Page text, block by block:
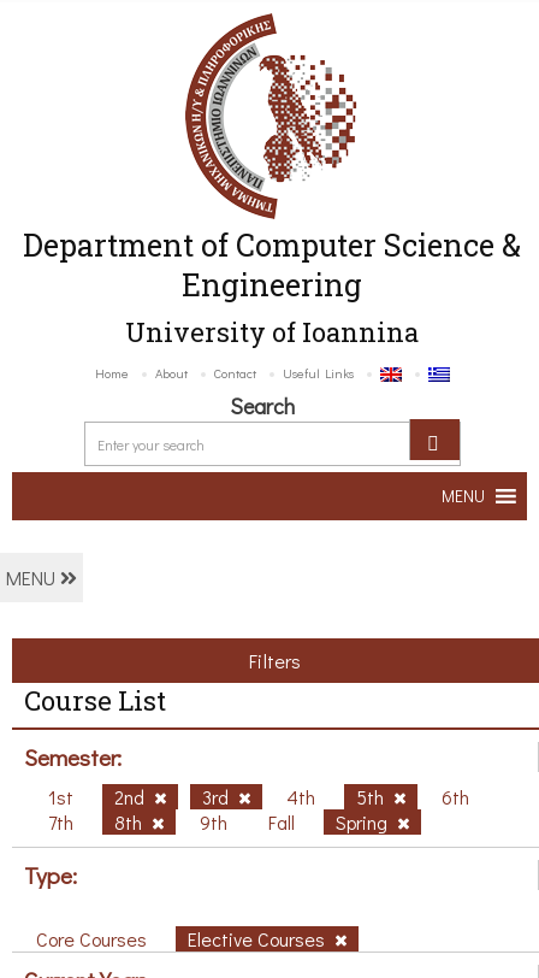
Department of Computer Science &
Engineering
University of Ioannina
Home About Contact Useful Links
Search
MENU
MENU
Filters
Course List
Semester:
1st 2nd 3rd 4th 5th
6th
7th
8th 9th Fall Spring
Type:
Core Courses Elective Courses